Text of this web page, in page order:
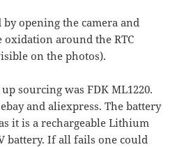
opening the camera and
around the RTC
on the photos).
sourcing was FDK ML1220.
and aliexpress. The battery
it is a rechargeable Lithium
battery. If all fails one could